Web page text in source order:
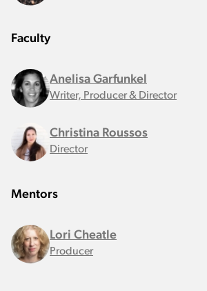
Faculty
Anelisa Garfunkel
Writer, Producer & Director
Christina Roussos
Director
Mentors
Lori Cheatle
Producer